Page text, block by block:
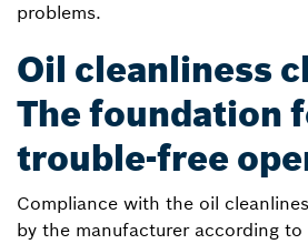
problems.
Oil cleanliness
The foundation
trouble-free
Compliance with the oil
by the manufacturer according to